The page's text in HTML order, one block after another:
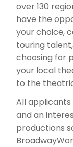
over 130
have the
your choice,
touring
choosing for
your local
to the
All applicants
and an
productions